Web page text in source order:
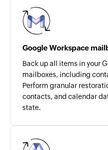
Google Workspace
Back up all items in your
mailboxes, including
Perform granular
contacts, and calendar
state.